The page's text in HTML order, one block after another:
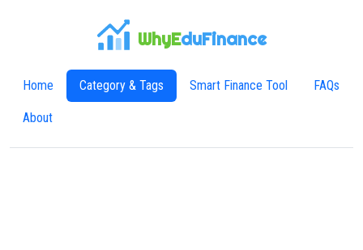
WhyEduFinance
Home Category & Tags Smart Finance Tool FAQs
About